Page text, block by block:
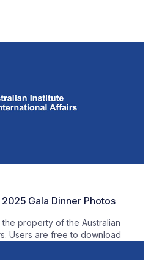
Gala Dinner Photos
property of the Australian
Users are free to download